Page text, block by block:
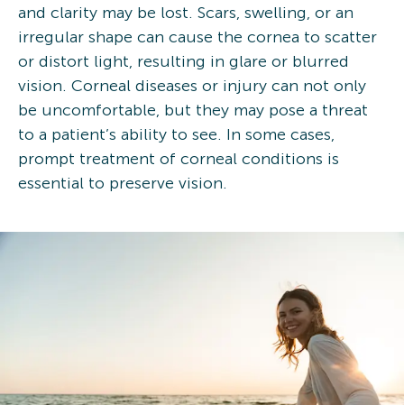
and clarity may be lost. Scars, swelling, or an
irregular shape can cause the cornea to scatter
or distort light, resulting in glare or blurred
vision. Corneal diseases or injury can not only
be uncomfortable, but they may pose a threat
to a patient’s ability to see. In some cases,
prompt treatment of corneal conditions is
essential to preserve vision.